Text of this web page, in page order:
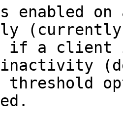
is enabled
(currently
a client
threshold